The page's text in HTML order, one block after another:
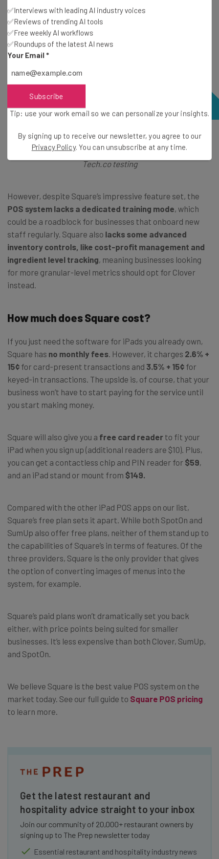
Square’s POS app let me manage my floor plan, but it
lacked the customization options of Clover. Source:
Tech.co testing
However, despite Square’s impressive feature set, the
POS system lacks a dedicated training mode, which
could be a roadblock for businesses that onboard new
staff regularly. Square also lacks some advanced
inventory controls, like cost-profit management and
ingredient level tracking, meaning businesses looking
for more granular-level metrics should opt for Clover
instead.
How much does Square cost?
If you just need the software for iPads you already own,
Square has no monthly fees. However, it charges 2.6% +
15¢ for card-present transactions and 3.5% + 15¢ for
keyed-in transactions. The upside is, of course, that your
business won’t have to start paying for the service until
you start making money.
Square will also give you a free card reader to fit your
iPad when you sign up (additional readers are $10). Plus,
you can get a contactless chip and PIN reader for $59,
and an iPad stand or mount from $149.
Compared with the other iPad POS apps on our list,
Square’s free plan sets it apart. While both SpotOn and
SumUp also offer free plans, neither of them stand up to
the capabilities of Square’s in terms of features. Of the
three providers, Square is the only provider that gives
the option of converting images of menus into the
system, for example.
Square’s paid plans won’t dramatically set you back
either, with price points being suited for smaller
businesses. It’s less expensive than both Clover, SumUp,
and SpotOn.
We believe Square is the best value POS system on the
market today. See our full guide to Square POS pricing
to learn more.
Get the latest restaurant and
hospitality advice straight to your inbox
Join our community of 20,000+ restaurant owners by
signing up to The Prep newsletter today
Essential restaurant and hospitality industry news
✅Interviews with leading AI industry voices
✅Reviews of trending AI tools
✅Free weekly AI workflows
✅Roundups of the latest AI news
Your Email *
Subscribe
Tip: use your work email so we can personalize your insights.
By signing up to receive our newsletter, you agree to our
Privacy Policy. You can unsubscribe at any time.